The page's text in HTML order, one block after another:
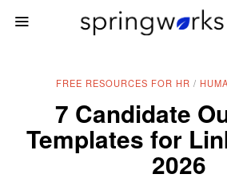
FREE RESOURCES FOR HR /
7 Candidate
Templates for
2026